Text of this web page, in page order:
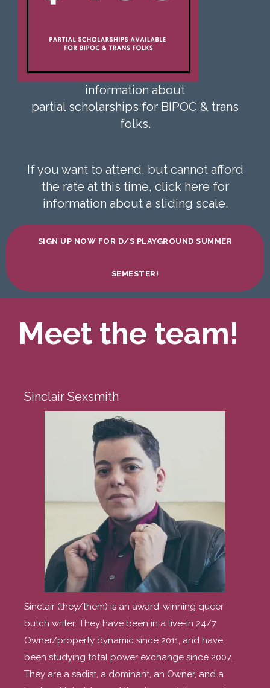
information about
partial scholarships for BIPOC & trans
folks.
If you want to attend, but cannot afford
the rate at this time, click here for
information about a sliding scale.
SIGN UP NOW FOR D/S PLAYGROUND SUMMER
SEMESTER!
Meet the team!
Sinclair Sexsmith
Sinclair (they/them) is an award-winning queer
butch writer. They have been in a live-in 24/7
Owner/property dynamic since 2011, and have
been studying total power exchange since 2007.
They are a sadist, a dominant, an Owner, and a